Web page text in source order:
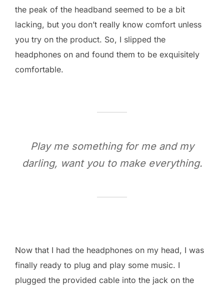
the peak of the headband seemed to be a bit
lacking, but you don’t really know comfort unless
you try on the product. So, I slipped the
headphones on and found them to be exquisitely
comfortable.
Play me something for me and my
darling, want you to make everything.
Now that I had the headphones on my head, I was
finally ready to plug and play some music. I
plugged the provided cable into the jack on the